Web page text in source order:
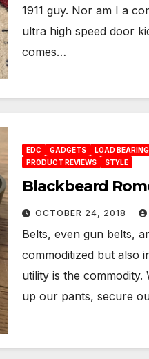
1911 guy. Nor am I a
ultra high speed door
comes…
EDC GADGETS LOAD BEARING
PRODUCT REVIEWS
STYLE
Blackbeard
OCTOBER 24, 2018
Belts, even gun belts,
commoditized but also
utility is the
up our pants, secure